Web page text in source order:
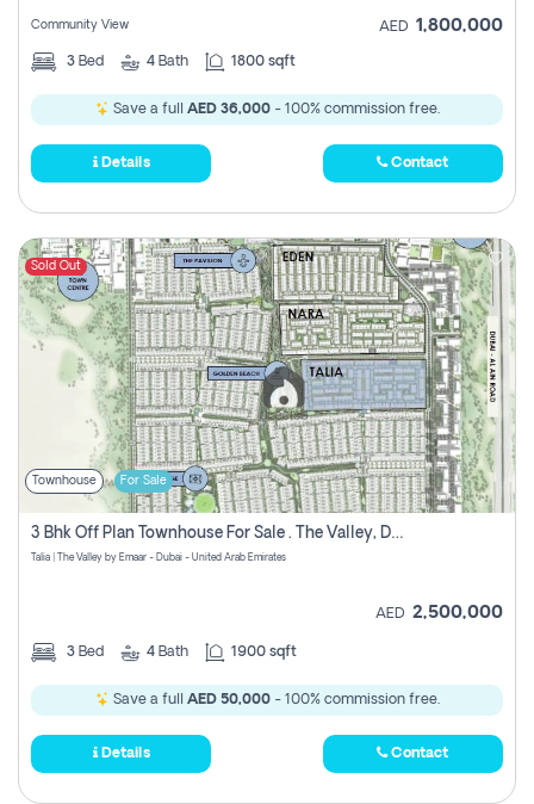
Community View AED 1,800,000
3 Bed 4 Bath 1800 sqft
Save a full AED 36,000- 100% commission free.
Details Contact
Sold Out
Townhouse For Sale
3 Bhk Off Plan Townhouse For Sale . The Valley, Dubai
Talia | The Valley by Emaar - Dubai - United Arab Emirates
AED 2,500,000
3 Bed 4 Bath 1900 sqft
Save a full AED 50,000- 100% commission free.
Details Contact